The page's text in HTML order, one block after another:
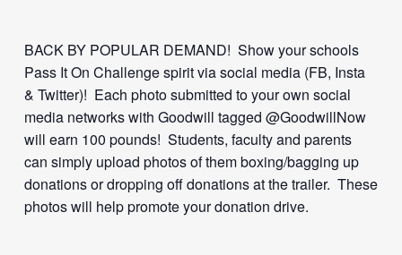
BACK BY POPULAR DEMAND! Show your schools
Pass It On Challenge spirit via social media (FB, Insta
& Twitter)! Each photo submitted to your own social
media networks with Goodwill tagged @GoodwillNow
will earn 100 pounds! Students, faculty and parents
can simply upload photos of them boxing/bagging up
donations or dropping off donations at the trailer. These
photos will help promote your donation drive.